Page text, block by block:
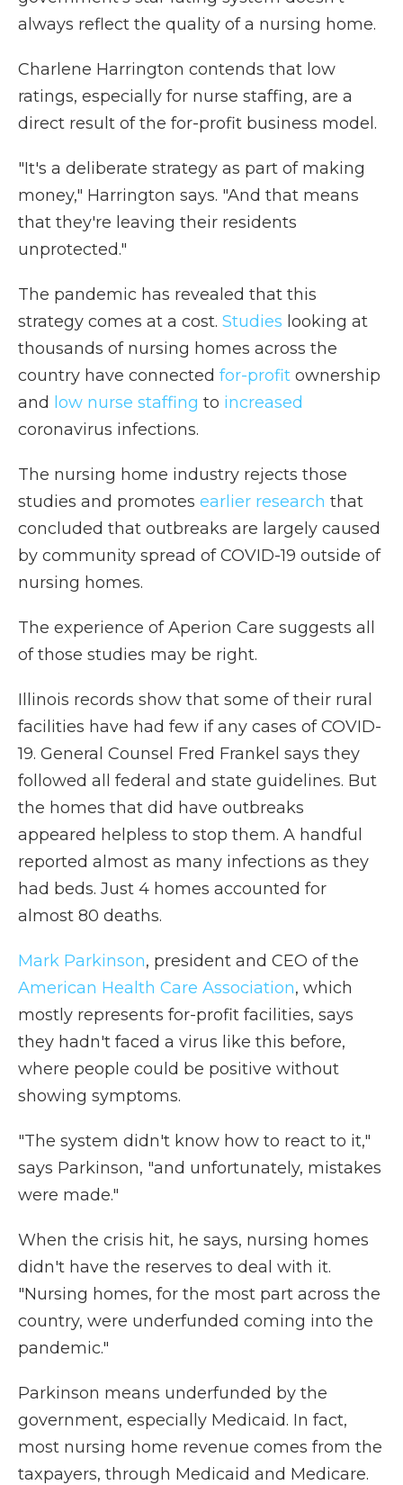
always reflect the quality of a nursing home.
Charlene Harrington contends that low
ratings, especially for nurse staffing, are a
direct result of the for-profit business model.
"It's a deliberate strategy as part of making
money," Harrington says. "And that means
that they're leaving their residents
unprotected."
The pandemic has revealed that this
strategy comes at a cost. Studies looking at
thousands of nursing homes across the
country have connected for-profit ownership
and low nurse staffing to increased
coronavirus infections.
The nursing home industry rejects those
studies and promotes earlier research that
concluded that outbreaks are largely caused
by community spread of COVID-19 outside of
nursing homes.
The experience of Aperion Care suggests all
of those studies may be right.
Illinois records show that some of their rural
facilities have had few if any cases of COVID-
19. General Counsel Fred Frankel says they
followed all federal and state guidelines. But
the homes that did have outbreaks
appeared helpless to stop them. A handful
reported almost as many infections as they
had beds. Just 4 homes accounted for
almost 80 deaths.
Mark Parkinson, president and CEO of the
American Health Care Association, which
mostly represents for-profit facilities, says
they hadn't faced a virus like this before,
where people could be positive without
showing symptoms.
"The system didn't know how to react to it,"
says Parkinson, "and unfortunately, mistakes
were made."
When the crisis hit, he says, nursing homes
didn't have the reserves to deal with it.
"Nursing homes, for the most part across the
country, were underfunded coming into the
pandemic."
Parkinson means underfunded by the
government, especially Medicaid. In fact,
most nursing home revenue comes from the
taxpayers, through Medicaid and Medicare.